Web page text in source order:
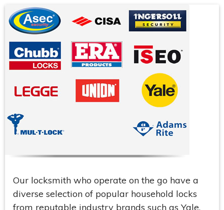
Our locksmith who operate on the go have a
diverse selection of popular household locks
from reputable industry brands such as Yale,